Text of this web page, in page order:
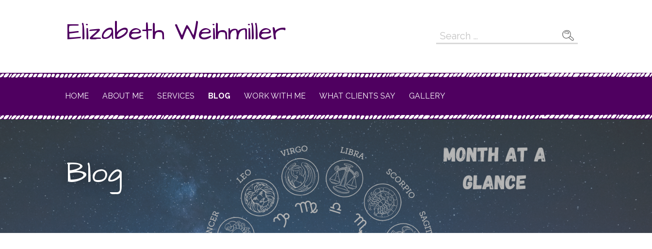
Elizabeth Weihmiller
Search
HOME ABOUT ME SERVICES BLOG WORK WITH ME WHAT CLIENTS SAY GALLERY
Blog